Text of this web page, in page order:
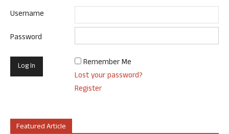
Username
Password
Remember Me
Lost your password?
Register
Featured Article